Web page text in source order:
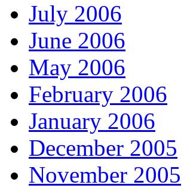
July 2006
June 2006
May 2006
February 2006
January 2006
December 2005
November 2005